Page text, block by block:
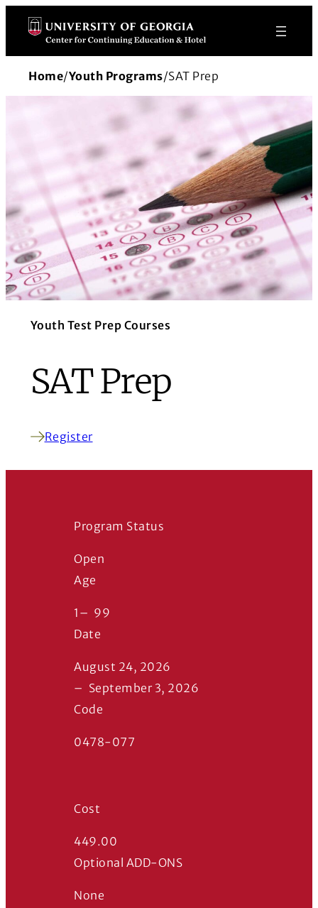
Skip
content
Home/Youth Programs/SAT Prep
Youth Test Prep Courses
SAT Prep
Register
(Opens in a new window)
Program Status
Open
Age
1 – 99
Date
August 24, 2026
– September 3, 2026
Code
0478-077
Cost
449.00
Optional ADD-ONS
None